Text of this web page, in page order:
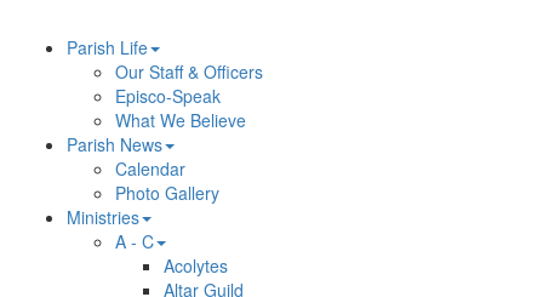
Parish Life
Our Staff & Officers
Episco-Speak
What We Believe
Parish News
Calendar
Photo Gallery
Ministries
A - C
Acolytes
Altar Guild